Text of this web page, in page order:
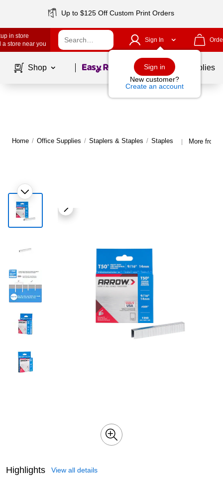
Up to $125 Off Custom Print Orders
in store
a store near you
Sign In
Sign in
New customer?
Create an account
Shop Page1of School Supplies
Home / Office Supplies / Staplers & Staples / Staples | More from
Highlights View all details